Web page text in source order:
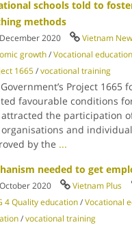
schools told to
methods
2020 Vietnam
growth/Vocational education
1665/vocational training
Project
favourable conditions
the participation
and
by the ...
needed to get
2020 Vietnam Plus
4 Quality education/Vocational
/vocational training